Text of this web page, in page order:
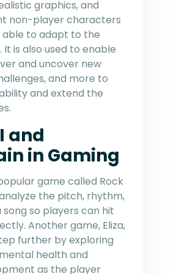
graphics, and
non-player characters
able to adapt to the
It is also used to enable
and uncover new
and more to
and extend the
and
in Gaming
game called Rock
the pitch, rhythm,
so players can hit
Another game, Eliza,
further by exploring
health and
as the player